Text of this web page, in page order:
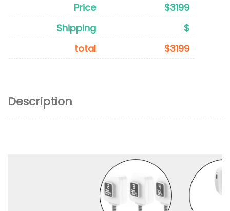
Price
$3199
Shipping
$
total
$3199
Description